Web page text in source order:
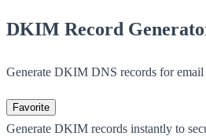
DKIM Record
Generate DKIM DNS records for email
Favorite
Generate DKIM records instantly to